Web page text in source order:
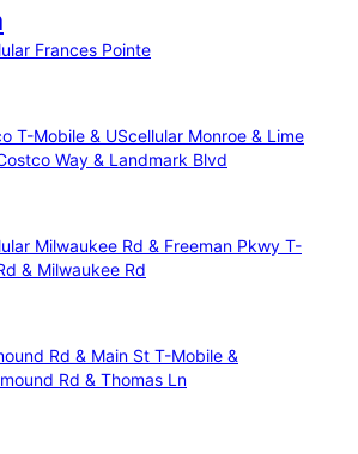
Frances Pointe
T-Mobile & UScellular Monroe & Lime
Way & Landmark Blvd
Milwaukee Rd & Freeman Pkwy T-
& Milwaukee Rd
Rd & Main St T-Mobile &
Rd & Thomas Ln